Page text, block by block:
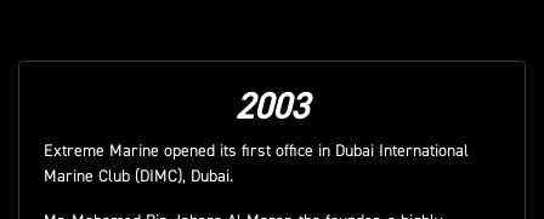
2003
Extreme Marine opened its first office in Dubai International
Marine Club (DIMC), Dubai.